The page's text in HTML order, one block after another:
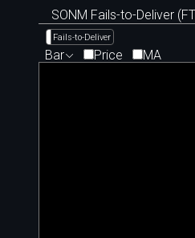
SONM Fails-to-Deliver
Fails-to-Deliver
Bar Price MA